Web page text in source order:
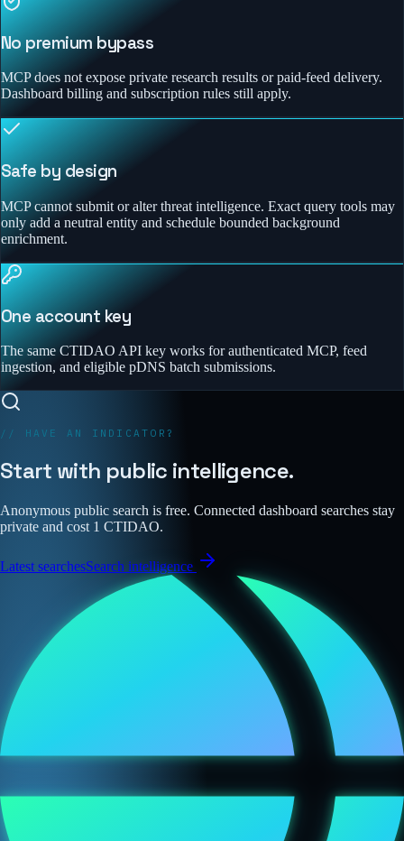
No premium bypass
MCP does not expose private research results or paid-feed delivery.
Dashboard billing and subscription rules still apply.
Safe by design
MCP cannot submit or alter threat intelligence. Exact query tools may
only add a neutral entity and schedule bounded background
enrichment.
One account key
The same CTIDAO API key works for authenticated MCP, feed
ingestion, and eligible pDNS batch submissions.
// HAVE AN INDICATOR?
Start with public intelligence.
Anonymous public search is free. Connected dashboard searches stay
private and cost 1 CTIDAO.
Latest searchesSearch intelligence